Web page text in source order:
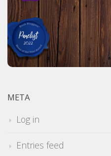
META
Log in
Entries feed